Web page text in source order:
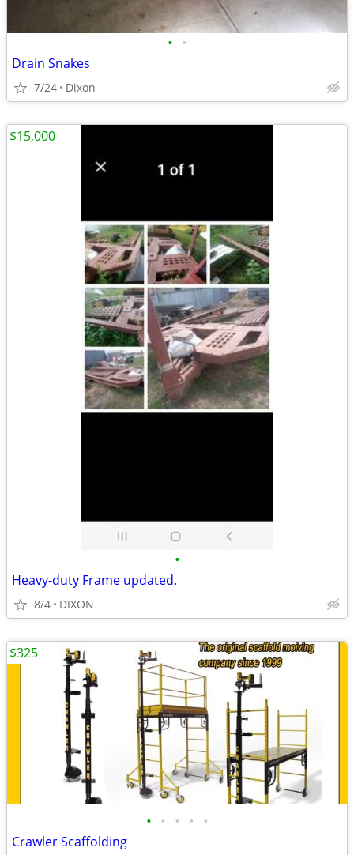
• •
Drain Snakes
7/24 Dixon
•
Heavy-duty Frame updated.
8/4 DIXON
$15,000
• • • • •
Crawler Scaffolding
$325